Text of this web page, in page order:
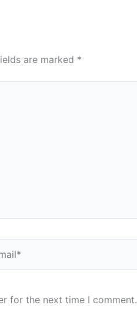
are marked *
for the next time I comment.